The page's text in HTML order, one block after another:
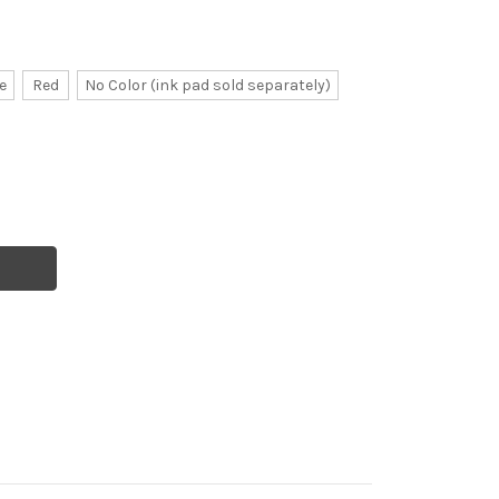
Red No Color (ink pad sold separately)